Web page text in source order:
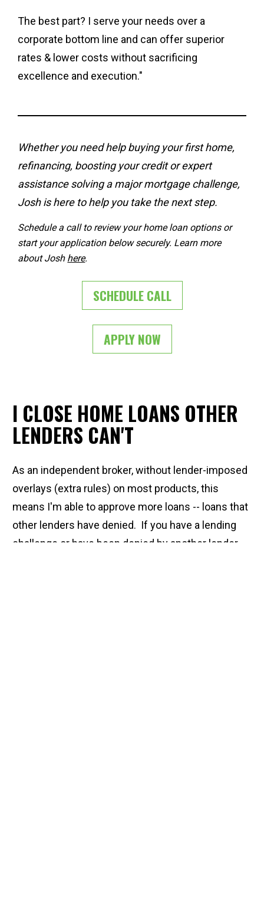
The best part? I serve your needs over a
corporate bottom line and can offer superior
rates & lower costs without sacrificing
excellence and execution."
Whether you need help buying your first home
refinancing, boosting your credit or expert
assistance solving a major mortgage challenge,
Josh is here to help you take the next step.
Schedule a call to review your home loan options or
start your application below securely. Learn more
about Josh here.
SCHEDULE CALL
APPLY NOW
I CLOSE HOME LOANS OTHER
LENDERS CAN'T
As an independent broker, without lender-imposed
overlays (extra rules) on most products, this
means I'm able to approve more loans -- loans that
other lenders have denied.  If you have a lending
challenge or have been denied by another lender,